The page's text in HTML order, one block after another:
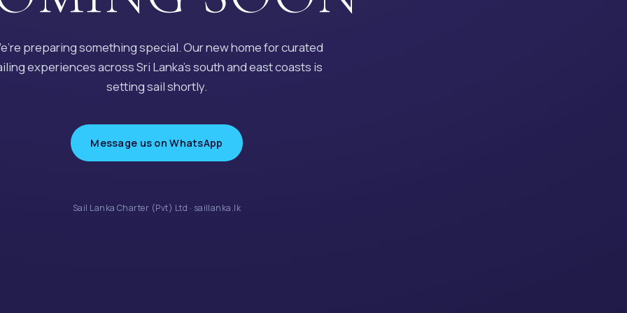
preparing something special. Our new home for curated
experiences across Sri Lanka’s south and east coasts is
setting sail shortly.
Message us on WhatsApp
Sail Lanka Charter (Pvt) Ltd · saillanka.lk